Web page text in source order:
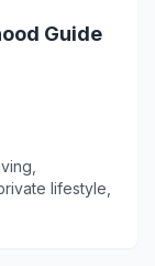
Guide
lifestyle,